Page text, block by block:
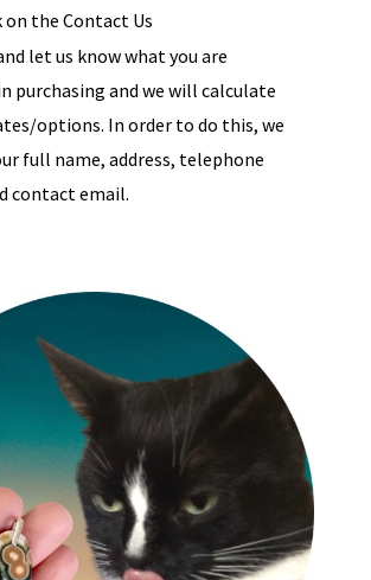
on the Contact Us
let us know what you are
purchasing and we will calculate
options. In order to do this, we
full name, address, telephone
contact email.